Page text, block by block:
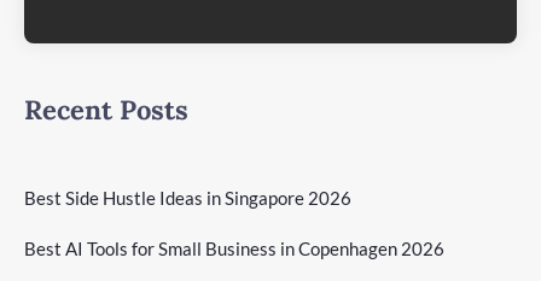
Recent Posts
Best Side Hustle Ideas in Singapore 2026
Best AI Tools for Small Business in Copenhagen 2026